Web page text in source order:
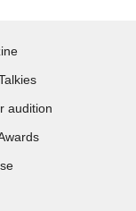
audition